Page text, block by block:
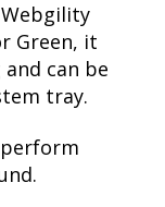
Green, it
can be
tray.